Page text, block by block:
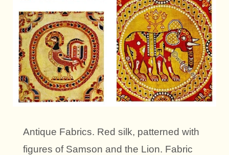
Antique Fabrics. Red silk, patterned with
figures of Samson and the Lion. Fabric